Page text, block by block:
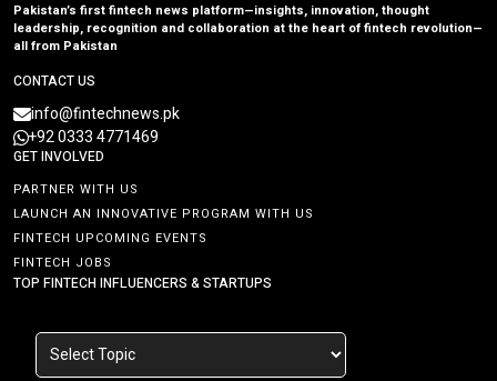
Pakistan’s first fintech news platform—insights, innovation, thought
leadership, recognition and collaboration at the heart of fintech revolution—
all from Pakistan
CONTACT US
info@fintechnews.pk
+92 0333 4771469
GET INVOLVED
PARTNER WITH US
LAUNCH AN INNOVATIVE PROGRAM WITH US
FINTECH UPCOMING EVENTS
FINTECH JOBS
TOP FINTECH INFLUENCERS & STARTUPS